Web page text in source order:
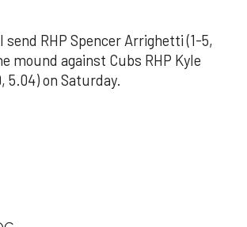
RHP Spencer Arrighetti (1-5,
mound against Cubs RHP Kyle
5.04) on Saturday.